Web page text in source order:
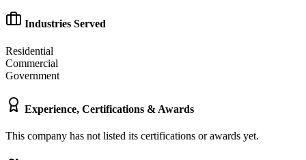
Industries Served
Residential
Commercial
Government
Experience, Certifications & Awards
This company has not listed its certifications or awards yet.